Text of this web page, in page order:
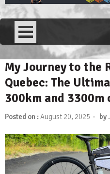
My Journey to the
Quebec: The
300km and
Posted on :August 20, 2025 - by